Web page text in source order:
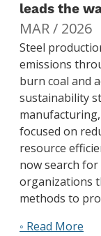
leads the
MAR / 2026
Steel
emissions
burn coal and
sustainability
focused on
resource
now search
organizations
methods to
◦ Read More